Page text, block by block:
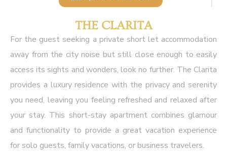
THE CLARITA
For the guest seeking a private short let accommodation
away from the city noise but still close enough to easily
access its sights and wonders, look no further. The Clarita
provides a luxury residence with the privacy and serenity
you need, leaving you feeling refreshed and relaxed after
your stay. This short-stay apartment combines glamour
and functionality to provide a great vacation experience
for solo guests, family vacations, or business travelers.